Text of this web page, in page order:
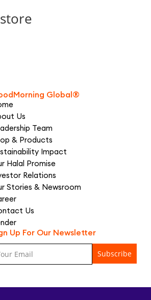
Global®
Us
Team
& Products
Impact
Halal Promise
Relations
Stories & Newsroom
Us
Up For Our Newsletter